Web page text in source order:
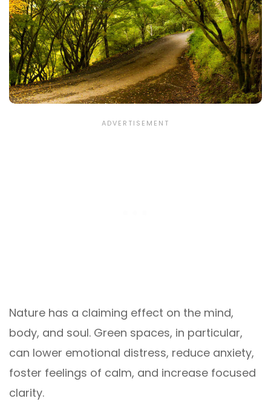
Nature has a claiming effect on the mind,
body, and soul. Green spaces, in particular,
can lower emotional distress, reduce anxiety,
foster feelings of calm, and increase focused
clarity.